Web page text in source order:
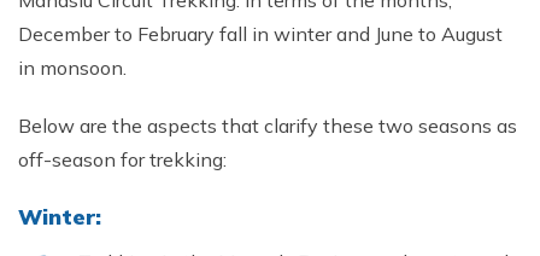
December to February fall in winter and June to August
in monsoon.
Below are the aspects that clarify these two seasons as
off-season for trekking:
Winter: